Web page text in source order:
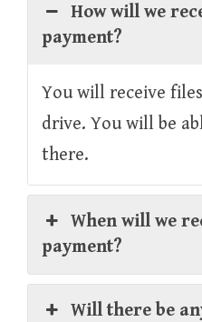
How will we
payment?
You will receive
drive. You will be
there.
When will we
payment?
Will there be